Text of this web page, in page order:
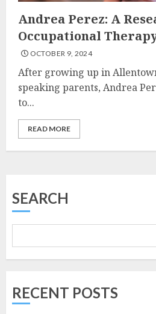
Andrea Perez: A
Occupational
OCTOBER 9, 2024
After growing up in
speaking parents, Andrea
to...
READ MORE
SEARCH
RECENT POSTS